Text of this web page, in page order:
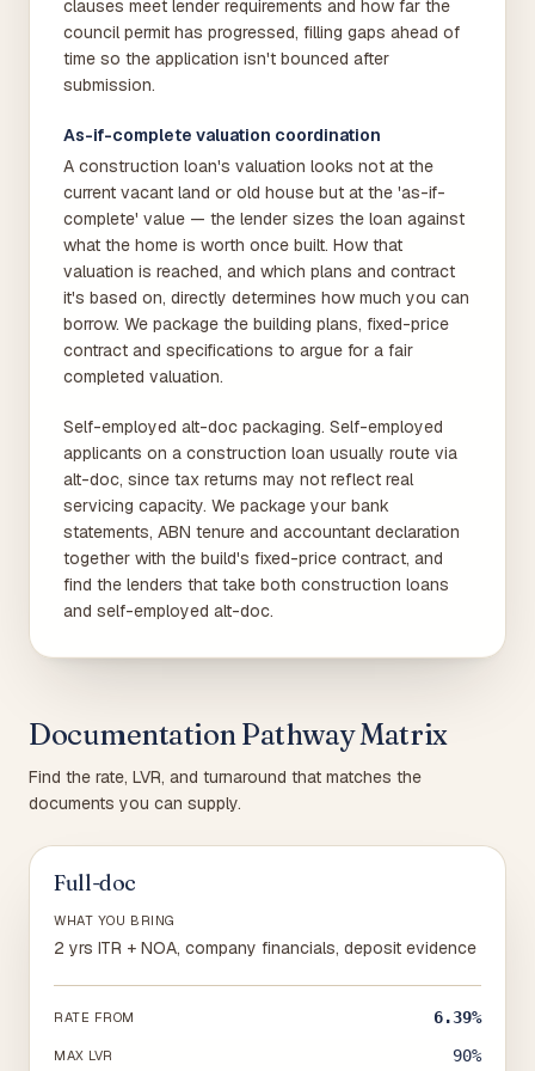
clauses meet lender requirements and how far the
council permit has progressed, filling gaps ahead of
time so the application isn't bounced after
submission.
As-if-complete valuation coordination
A construction loan's valuation looks not at the
current vacant land or old house but at the 'as-if-
complete' value — the lender sizes the loan against
what the home is worth once built. How that
valuation is reached, and which plans and contract
it's based on, directly determines how much you can
borrow. We package the building plans, fixed-price
contract and specifications to argue for a fair
completed valuation.
Self-employed alt-doc packaging. Self-employed
applicants on a construction loan usually route via
alt-doc, since tax returns may not reflect real
servicing capacity. We package your bank
statements, ABN tenure and accountant declaration
together with the build's fixed-price contract, and
find the lenders that take both construction loans
and self-employed alt-doc.
Documentation Pathway Matrix
Find the rate, LVR, and turnaround that matches the
documents you can supply.
Full-doc
WHAT YOU BRING
2 yrs ITR + NOA, company financials, deposit evidence
RATE FROM 6.39%
MAX LVR 90%